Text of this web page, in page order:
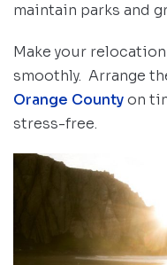
maintain parks and
Make your
smoothly. Arrange
Orange Countyon
stress-free.